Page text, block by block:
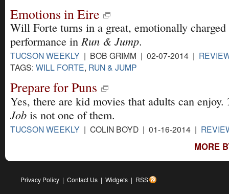
Emotions in Eire
Will Forte turns in a great, emotionally charged
performance in Run & Jump.
TUCSON WEEKLY | BOB GRIMM | 02-07-2014 |
TAGS: WILL FORTE, RUN & JUMP
Prepare for Puns
Yes, there are kid movies that adults can enjoy.
Job is not one of them.
TUCSON WEEKLY | COLIN BOYD | 01-16-2014 |
MORE
Privacy Policy | Contact Us | Widgets | RSS